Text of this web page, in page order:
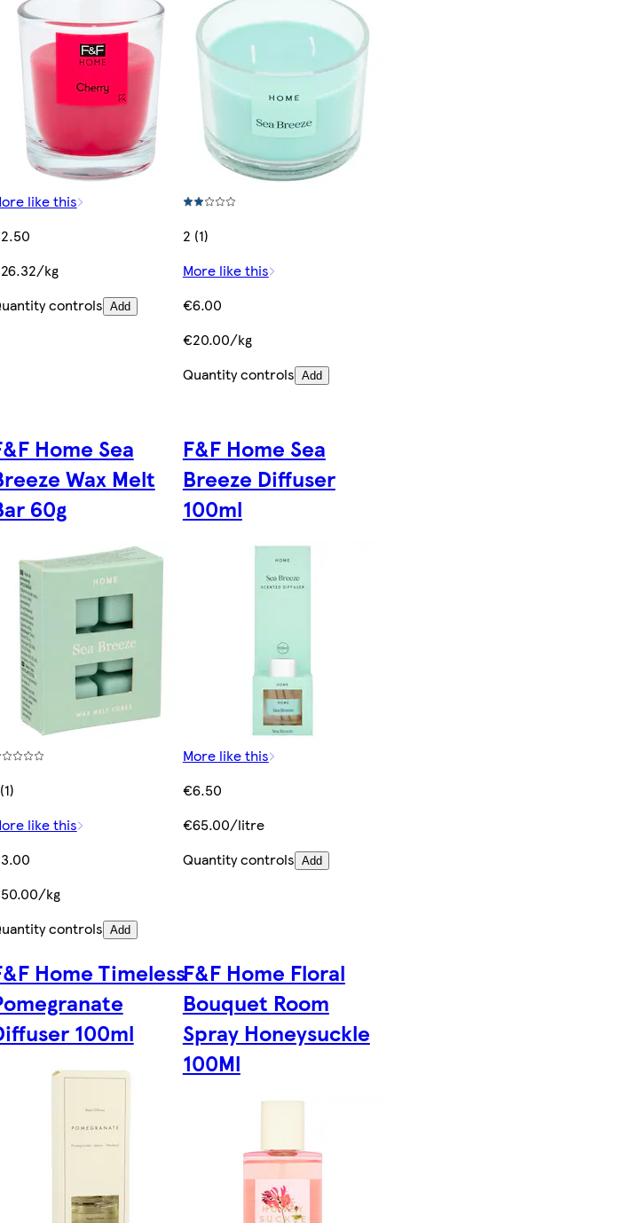
like this
kg
controls Add
2 (1)
More like this
€6.00
€20.00/kg
Quantity controls Add
Home Sea
Wax Melt
60g
like this
kg
controls Add
F&F Home Sea
Breeze Diffuser
100ml
More like this
€6.50
€65.00/litre
Quantity controls Add
Home Timeless
100ml
F&F Home Floral
Bouquet Room
Spray Honeysuckle
100Ml